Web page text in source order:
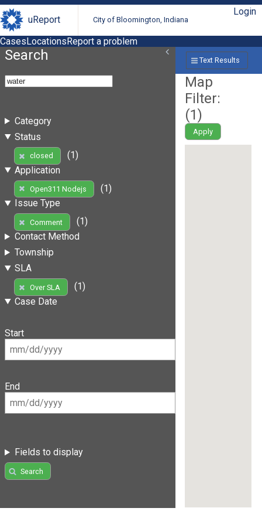
uReport City of Bloomington, Indiana
Login
CasesLocationsReport a problem
Search
Category
Status
closed
(1)
Application
Open311 Nodejs
(1)
Issue Type
Comment
(1)
Contact Method
Township
SLA
Over SLA
(1)
Case Date
Start
End
Fields to display
Search
Text Results
Map
Filter:
(1)
Apply